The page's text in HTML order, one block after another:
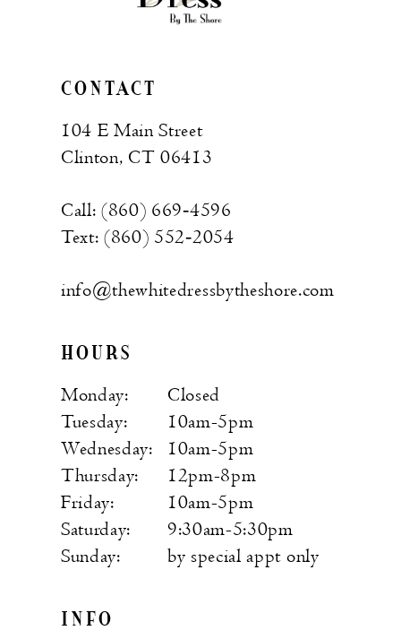
CONTACT
104 E Main Street
Clinton, CT 06413
Call: (860) 669‑4596
Text: (860) 552‑2054
info@thewhitedressbytheshore.com
HOURS
Monday:
Closed
Tuesday:
10am-5pm
Wednesday:
10am-5pm
Thursday:
12pm-8pm
Friday:
10am-5pm
Saturday:
9:30am-5:30pm
Sunday:
by special appt only
INFO